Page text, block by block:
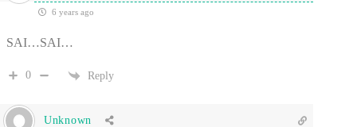
6 years ago
SAI…SAI…
0 Reply
Unknown